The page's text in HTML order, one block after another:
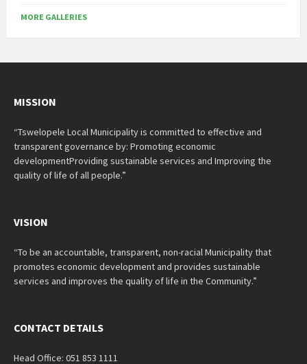
MORE GALLERIES
MISSION
“Tswelopele Local Municipality is committed to effective and
transparent governance by: Promoting economic
developmentProviding sustainable services and Improving the
quality of life of all people.”
VISION
“To be an accountable, transparent, non-racial Municipality that
promotes economic development and provides sustainable
services and improves the quality of life in the Community.”
CONTACT DETAILS
Head Office: 051 853 1111